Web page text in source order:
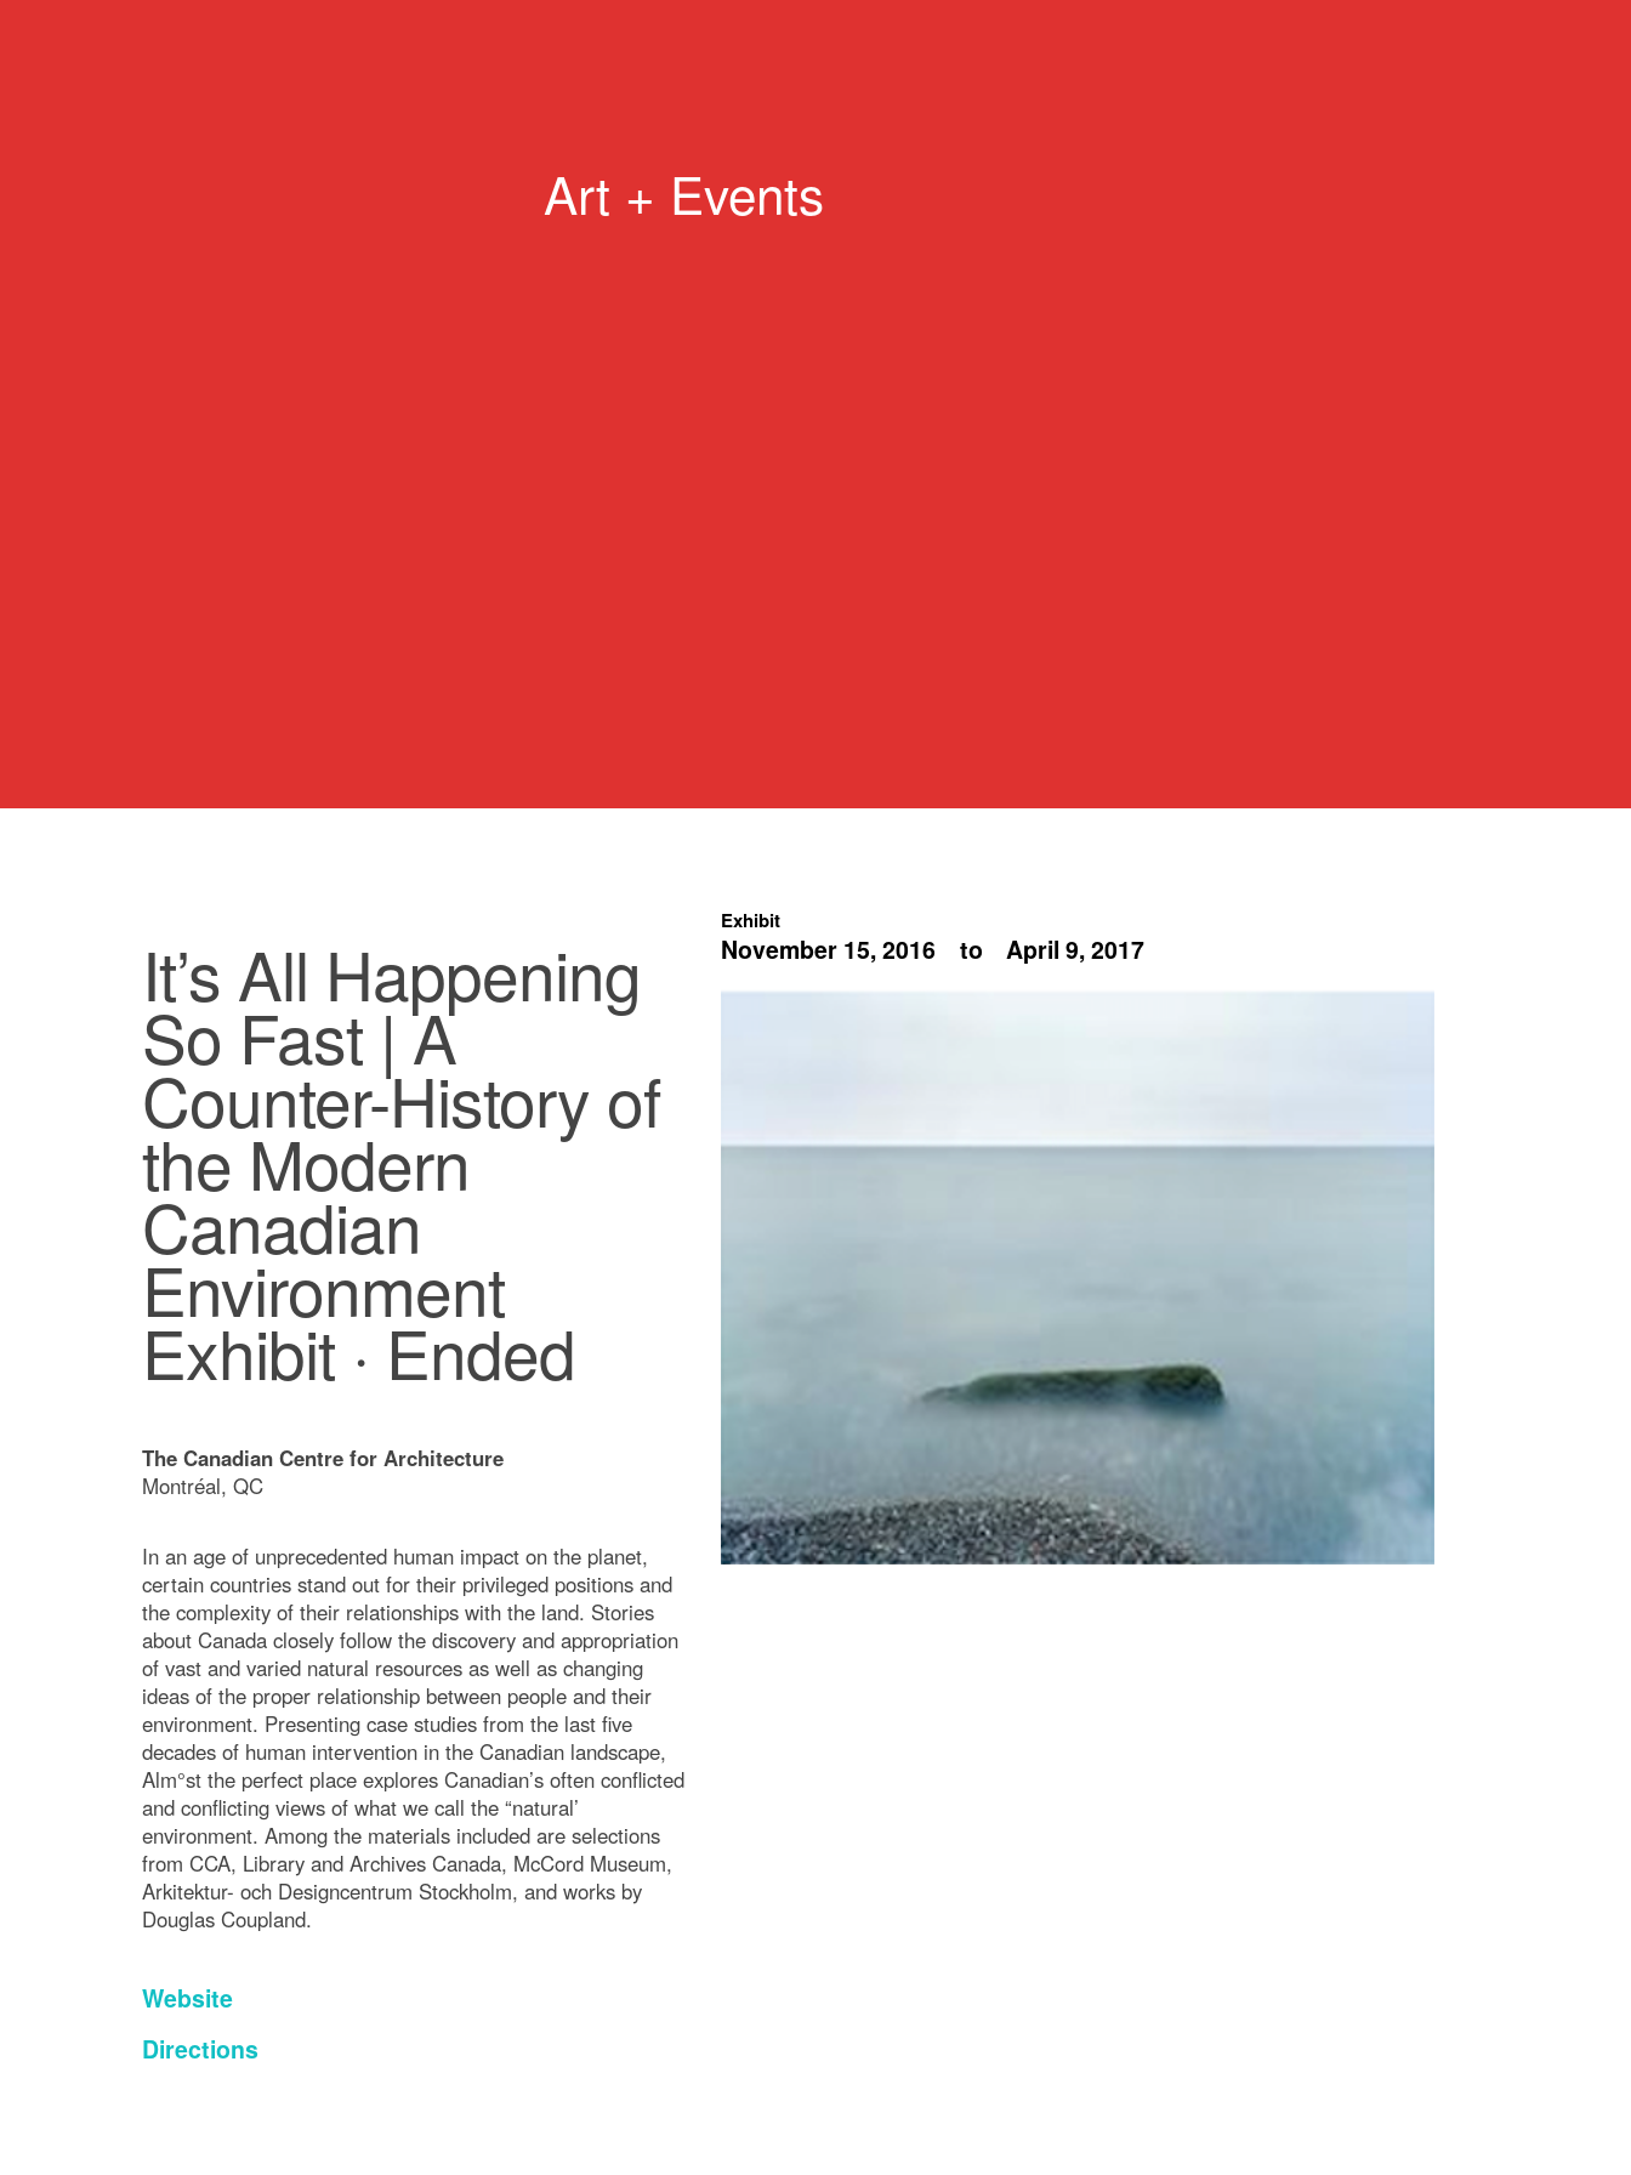
Art + Events
It’s All Happening
So Fast | A
Counter-History of
the Modern
Canadian
Environment
Exhibit · Ended
The Canadian Centre for Architecture
Montréal, QC
In an age of unprecedented human impact on the planet,
certain countries stand out for their privileged positions and
the complexity of their relationships with the land. Stories
about Canada closely follow the discovery and appropriation
of vast and varied natural resources as well as changing
ideas of the proper relationship between people and their
environment. Presenting case studies from the last five
decades of human intervention in the Canadian landscape,
Alm°st the perfect place explores Canadian’s often conflicted
and conflicting views of what we call the “natural’
environment. Among the materials included are selections
from CCA, Library and Archives Canada, McCord Museum,
Arkitektur- och Designcentrum Stockholm, and works by
Douglas Coupland.
Website
Directions
Exhibit
November 15, 2016 to April 9, 2017